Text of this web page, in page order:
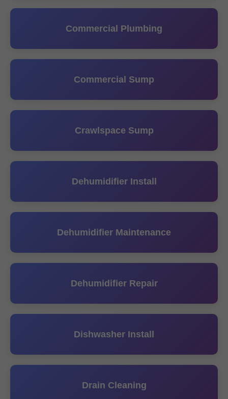
Commercial Plumbing
Commercial Sump
Crawlspace Sump
Dehumidifier Install
Dehumidifier Maintenance
Dehumidifier Repair
Dishwasher Install
Drain Cleaning